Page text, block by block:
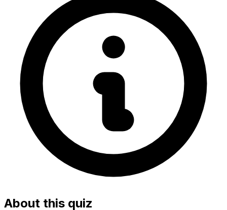
About this quiz